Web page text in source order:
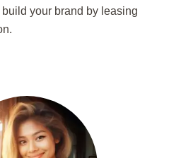
your brand by leasing